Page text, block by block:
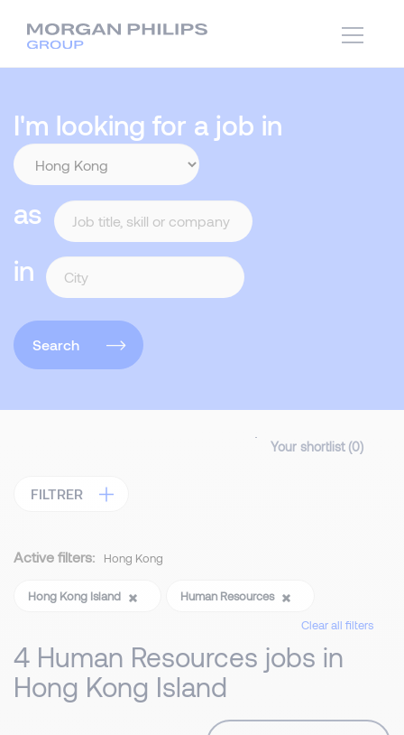
I'm looking for a job in
as
in
Search
Your shortlist (0)
FILTRER
Active filters: Hong Kong
Hong Kong Island
Human Resources
Clear all filters
4 Human Resources jobs in
Hong Kong Island